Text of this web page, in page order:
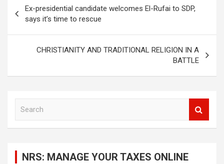
navigation
Ex-presidential candidate welcomes El-Rufai to SDP,
says it’s time to rescue
CHRISTIANITY AND TRADITIONAL RELIGION IN A
BATTLE
NRS: MANAGE YOUR TAXES ONLINE